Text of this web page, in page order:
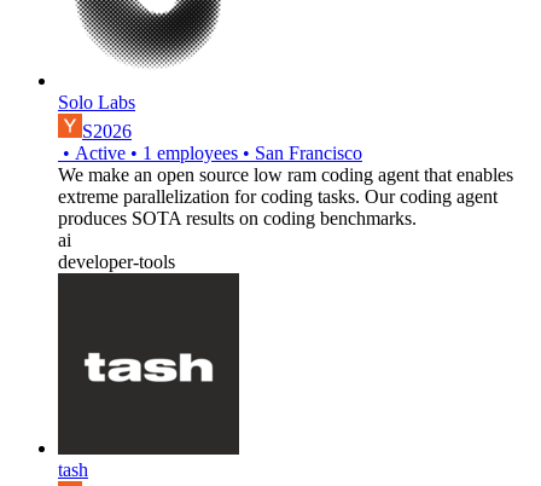
Solo Labs
S2026
• Active • 1 employees • San Francisco
We make an open source low ram coding agent that enables
extreme parallelization for coding tasks. Our coding agent
produces SOTA results on coding benchmarks.
ai
developer-tools
tash